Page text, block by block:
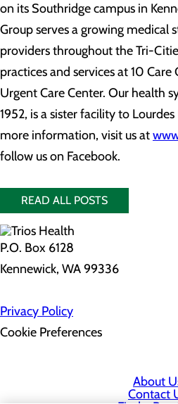
on its Southridge campus in
Group serves a growing medical
providers throughout the Tri-
practices and services at 10 Care
Urgent Care Center. Our health
1952, is a sister facility to
more information, visit us at
follow us on Facebook.
READ ALL POSTS
P.O. Box 6128
Kennewick, WA 99336
Privacy Policy
Cookie Preferences
About
Contact